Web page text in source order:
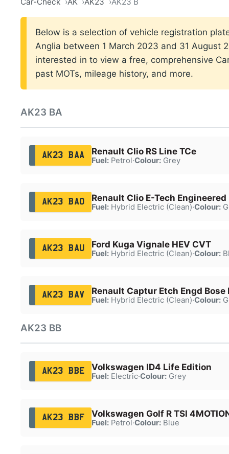
Below is a selection of vehicle registration
Anglia between 1 March 2023 and 31 August
interested in to view a free, comprehensive
past MOTs, mileage history, and more.
AK23 BA
AK23 BAA Renault Clio RS Line TCe
Fuel:Petrol·Colour:Grey
AK23 BAO Renault Clio E-Tech Engineered
Fuel:Hybrid Electric (Clean)·Colour:
AK23 BAU Ford Kuga Vignale HEV CVT
Fuel:Hybrid Electric (Clean)·Colour:
AK23 BAV Renault Captur Etch Engd Bose
Fuel:Hybrid Electric (Clean)·Colour:
AK23 BB
AK23 BBE Volkswagen ID4 Life Edition
Fuel:Electric·Colour:Grey
AK23 BBF Volkswagen Golf R TSI
Fuel:Petrol·Colour:Blue